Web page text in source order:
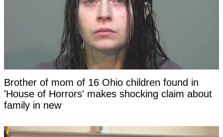
Brother of mom of 16 Ohio children found in
'House of Horrors' makes shocking claim about
family in new